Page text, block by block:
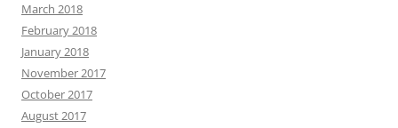
March 2018
February 2018
January 2018
November 2017
October 2017
August 2017